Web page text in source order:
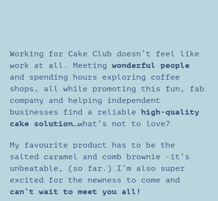
Working for Cake Club doesn’t feel like
work at all. Meeting wonderful people
and spending hours exploring coffee
shops, all while promoting this fun, fab
company and helping independent
businesses find a reliable high-quality
cake solution…what’s not to love?
My favourite product has to be the
salted caramel and comb brownie -it’s
unbeatable, (so far.) I’m also super
excited for the newness to come and
can’t wait to meet you all!